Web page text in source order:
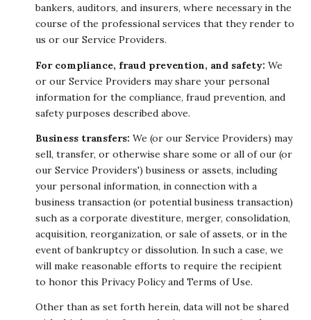
bankers, auditors, and insurers, where necessary in the
course of the professional services that they render to
us or our Service Providers.
For compliance, fraud prevention, and safety: We
or our Service Providers may share your personal
information for the compliance, fraud prevention, and
safety purposes described above.
Business transfers: We (or our Service Providers) may
sell, transfer, or otherwise share some or all of our (or
our Service Providers') business or assets, including
your personal information, in connection with a
business transaction (or potential business transaction)
such as a corporate divestiture, merger, consolidation,
acquisition, reorganization, or sale of assets, or in the
event of bankruptcy or dissolution. In such a case, we
will make reasonable efforts to require the recipient
to honor this Privacy Policy and Terms of Use.
Other than as set forth herein, data will not be shared